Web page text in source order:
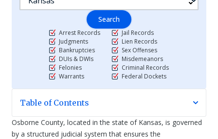
Search
Arrest Records
Judgments
Bankruptcies
DUIs & DWIs
Felonies
Warrants
Jail Records
Lien Records
Sex Offenses
Misdemeanors
Criminal Records
Federal Dockets
Table of Contents
Osborne County, located in the state of Kansas, is governed
by a structured judicial system that ensures the